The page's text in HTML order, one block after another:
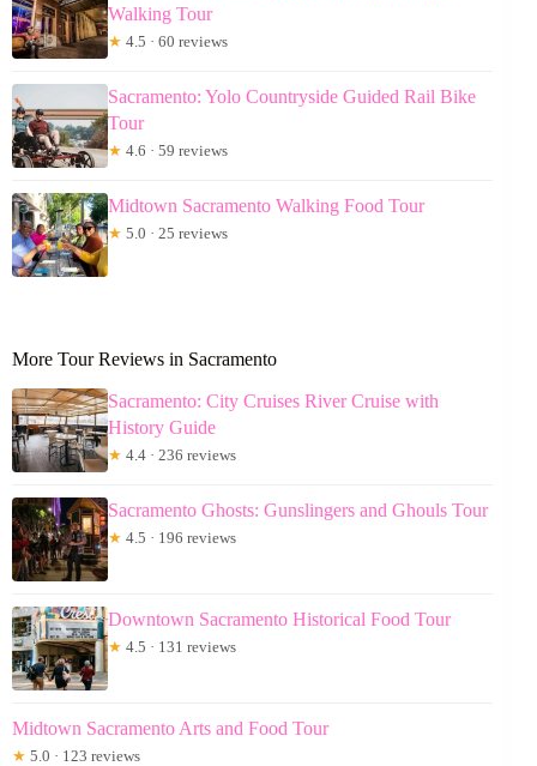
Walking Tour
★ 4.5 · 60 reviews
Sacramento: Yolo Countryside Guided Rail Bike
Tour
★ 4.6 · 59 reviews
Midtown Sacramento Walking Food Tour
★ 5.0 · 25 reviews
More Tour Reviews in Sacramento
Sacramento: City Cruises River Cruise with
History Guide
★ 4.4 · 236 reviews
Sacramento Ghosts: Gunslingers and Ghouls Tour
★ 4.5 · 196 reviews
Downtown Sacramento Historical Food Tour
★ 4.5 · 131 reviews
Midtown Sacramento Arts and Food Tour
★ 5.0 · 123 reviews